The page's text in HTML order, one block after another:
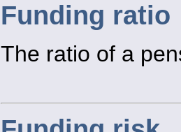
Funding ratio
The ratio of a